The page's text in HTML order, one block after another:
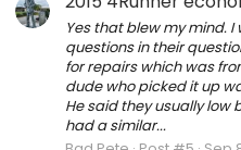
Yes that blew my mind.
questions in their
for repairs which was
dude who picked it up
He said they usually low
had a similar...